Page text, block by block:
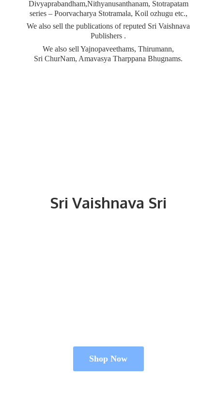
SriVaishnava Sri
Divyaprabandham,Nithyanusanthanam, Stotrapatam
series – Poorvacharya Stotramala, Koil ozhugu etc.,
We also sell the publications of reputed Sri Vaishnava
Publishers .
We also sell Yajnopaveethams, Thirumann,
Sri ChurNam, AmavasyaTharppana Bhugnams.
Shop Now